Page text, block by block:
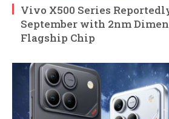
Vivo X500 Series
September with 2nm
Flagship Chip